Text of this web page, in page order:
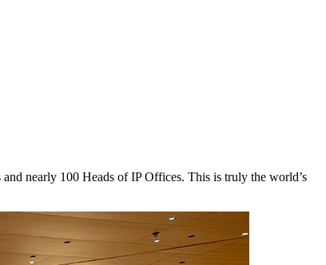
nearly 100 Heads of IP Offices. This is truly the world’s